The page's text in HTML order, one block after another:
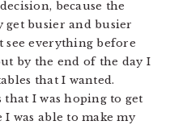
because the
get busier and busier
see everything before
by the end of the day I
that I wanted.
that I was hoping to get
was able to make my